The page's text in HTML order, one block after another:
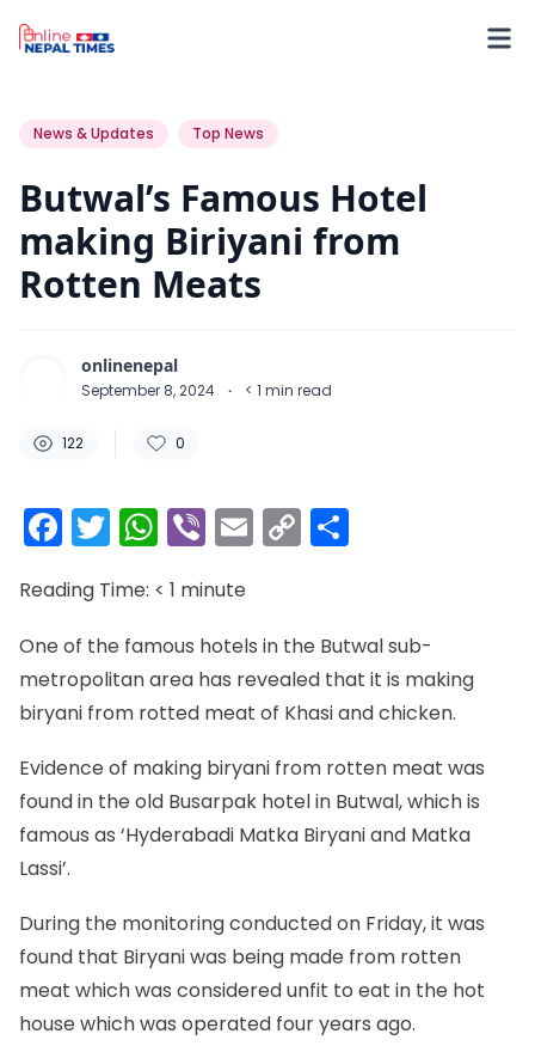
News & Updates
Top News
Butwal’s Famous Hotel
making Biriyani from
Rotten Meats
onlinenepal
September 8, 2024 · < 1 min read
122 0
Facebook
Twitter
WhatsApp
ViberEmail
Copy
Link
Reading Time: < 1 minute
One of the famous hotels in the Butwal sub-
metropolitan area has revealed that it is making
biryani from rotted meat of Khasi and chicken.
Evidence of making biryani from rotten meat was
found in the old Busarpak hotel in Butwal, which is
famous as ‘Hyderabadi Matka Biryani and Matka
Lassi’.
During the monitoring conducted on Friday, it was
found that Biryani was being made from rotten
meat which was considered unfit to eat in the hot
house which was operated four years ago.